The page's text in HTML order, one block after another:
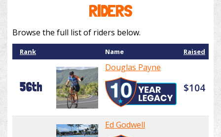
RIDERS
Browse the full list of riders below.
Rank Name Raised
56th
Douglas Payne
$104
Ed Godwell